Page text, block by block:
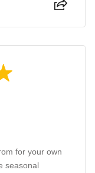
for your own
seasonal